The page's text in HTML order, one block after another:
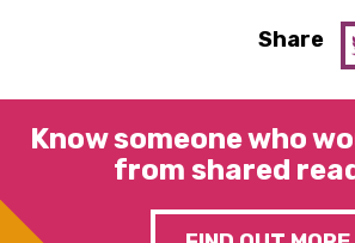
Share
Know someone who
from shared